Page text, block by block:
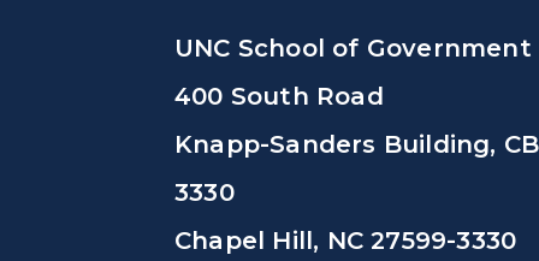
UNC School of Government
400 South Road
Knapp-Sanders Building, CB
3330
Chapel Hill, NC 27599-3330